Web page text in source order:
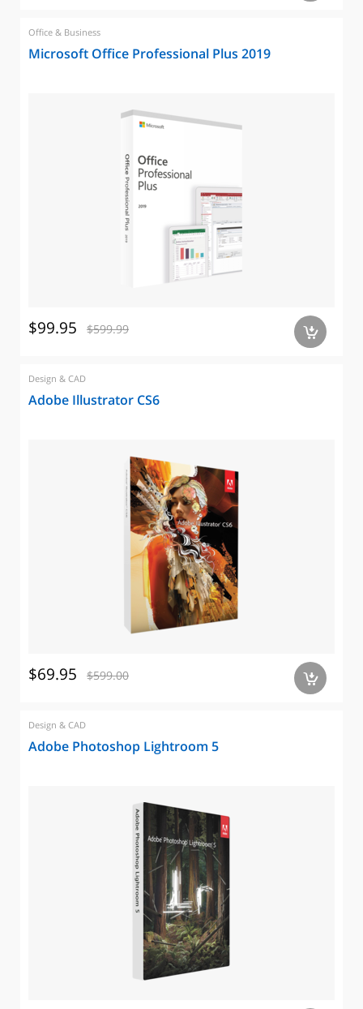
Office & Business
Microsoft Office Professional Plus 2019
$99.95 $599.99 a
Design & CAD
Adobe Illustrator CS6
$69.95 $599.00 a
Design & CAD
Adobe Photoshop Lightroom 5